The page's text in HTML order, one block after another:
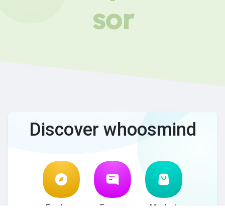
sor
Discover whoosmind
Explore Forum Market